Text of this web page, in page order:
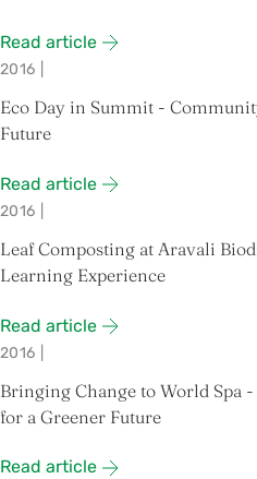
Read article
2016
Eco Day in Summit -
Future
Read article
2016
Leaf Composting at Aravali
Learning Experience
Read article
2016
Bringing Change to World Spa
for a Greener Future
Read article